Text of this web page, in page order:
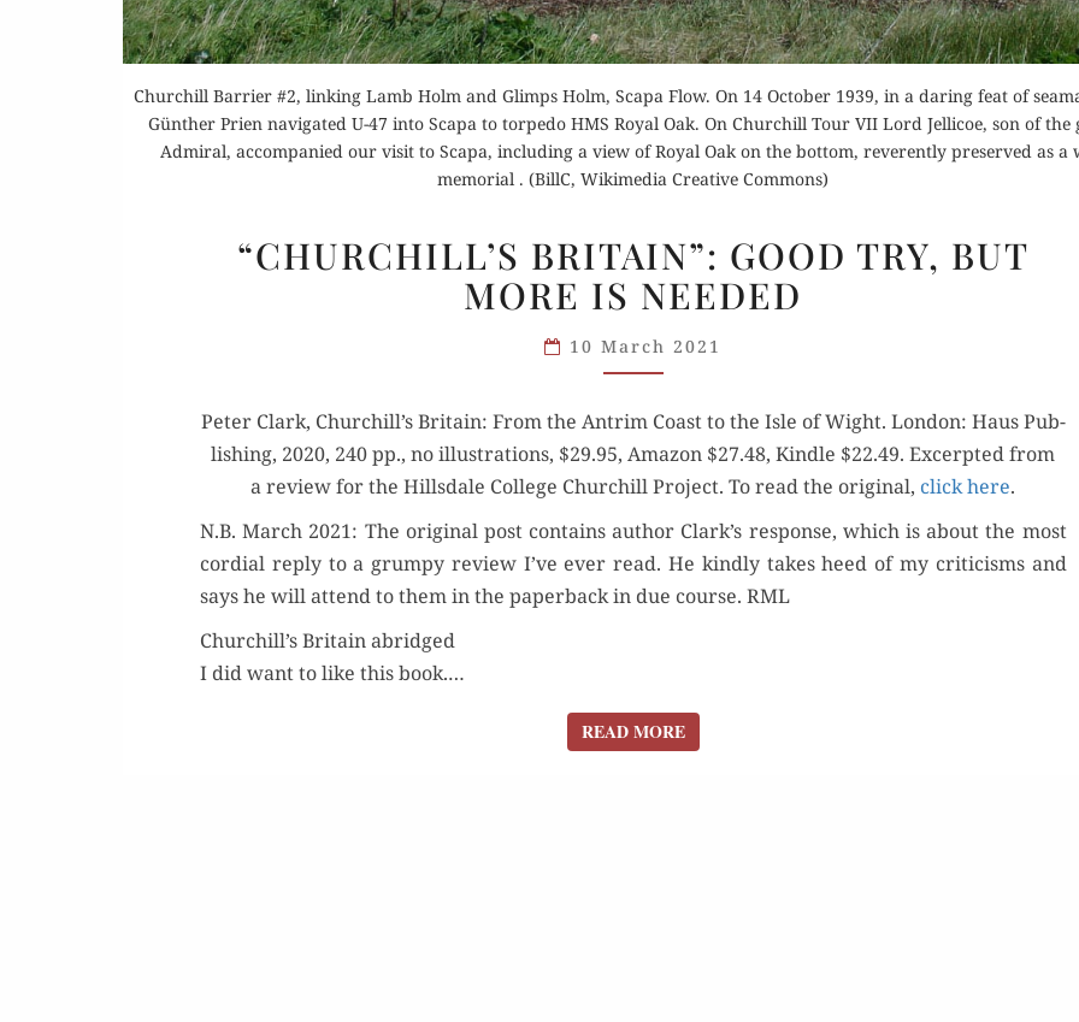
Churchill Barrier #2, linking Lamb Holm and Glimps Holm, Scapa Flow. On 14 October 1939, in a daring feat of
Günther Prien navigated U-47 into Scapa to torpedo HMS Royal Oak. On Churchill Tour VII Lord Jellicoe, son of the
Admiral, accompanied our visit to Scapa, including a view of Royal Oak on the bottom, reverently preserved as a
memorial . (BillC, Wikimedia Creative Commons)
BRITAIN”:
GOOD
BUT
IS
NEEDED
“CHURCHILL’S BRITAIN”: GOOD TRY, BUT
MORE IS NEEDED
10 March 2021
Peter Clark, Churchill’s Britain: From the Antrim Coast to the Isle of Wight. Lon­don: Haus Pub­
lish­ing, 2020, 240 pp., no illus­tra­tions, $29.95, Ama­zon $27.48, Kin­dle $22.49. Excerpt­ed from
a review for the Hills­dale Col­lege Churchill Project. To read the orig­i­nal, click here.
N.B. March 2021: The orig­i­nal post con­tains author Clark’s response, which is about the most
cor­dial reply to a grumpy review I’ve ever read. He kind­ly takes heed of my crit­i­cisms and
says he will attend to them in the paper­back in due course. RML
Churchill’s Britain abridged
I did want to like this book.…
READ MOREREAD MORE
Buy
Read